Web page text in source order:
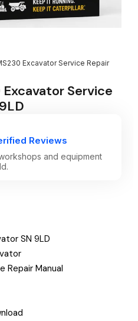
Excavator Service Repair
Service
Reviews
and equipment
SN 9LD
Repair Manual